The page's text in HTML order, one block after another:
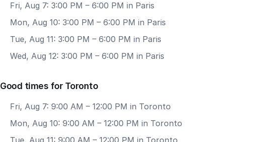
Fri, Aug 7: 3:00 PM – 6:00 PM in Paris
Mon, Aug 10: 3:00 PM – 6:00 PM in Paris
Tue, Aug 11: 3:00 PM – 6:00 PM in Paris
Wed, Aug 12: 3:00 PM – 6:00 PM in Paris
Good times for Toronto
Fri, Aug 7: 9:00 AM – 12:00 PM in Toronto
Mon, Aug 10: 9:00 AM – 12:00 PM in Toronto
Tue, Aug 11: 9:00 AM – 12:00 PM in Toronto